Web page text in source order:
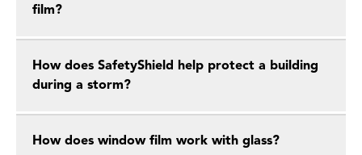
film?
How does SafetyShield help protect a building
during a storm?
How does window film work with glass?